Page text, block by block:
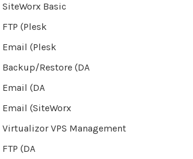
SiteWorx Basic
FTP (Plesk
Email (Plesk
Backup/Restore (DA
Email (DA
Email (SiteWorx
Virtualizor VPS Management
FTP (DA